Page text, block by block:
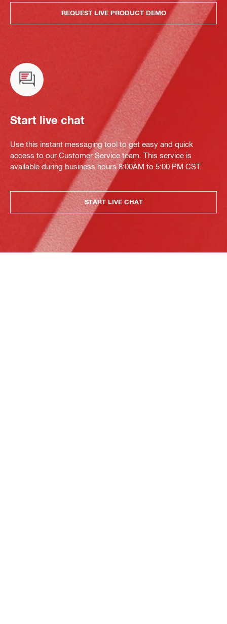
REQUEST LIVE PRODUCT DEMO
Start live chat
Use this instant messaging tool to get easy and quick
access to our Customer Service team. This service is
available during business hours 8:00AM to 5:00 PM CST.
START LIVE CHAT